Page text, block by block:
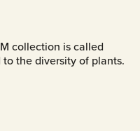
collection is called
the diversity of plants.